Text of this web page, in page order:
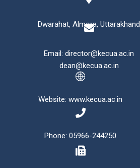
Dwarahat, Almora, Uttarakhand
Email: director@kecua.ac.in
dean@kecua.ac.in
Website: www.kecua.ac.in
Phone: 05966-244250